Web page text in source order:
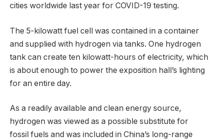
cities worldwide last year for COVID-19 testing.
The 5-kilowatt fuel cell was contained in a container
and supplied with hydrogen via tanks. One hydrogen
tank can create ten kilowatt-hours of electricity, which
is about enough to power the exposition hall’s lighting
for an entire day.
As a readily available and clean energy source,
hydrogen was viewed as a possible substitute for
fossil fuels and was included in China’s long-range